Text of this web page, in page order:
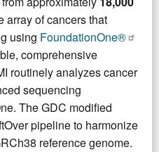
array of cancers that
using FoundationOne®
comprehensive
routinely analyzes cancer
sequencing
The GDC modified
pipeline to harmonize
reference genome.